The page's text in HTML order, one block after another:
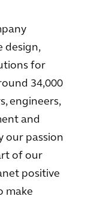
design,
for
34,000
engineers,
and
our passion
of our
positive
make